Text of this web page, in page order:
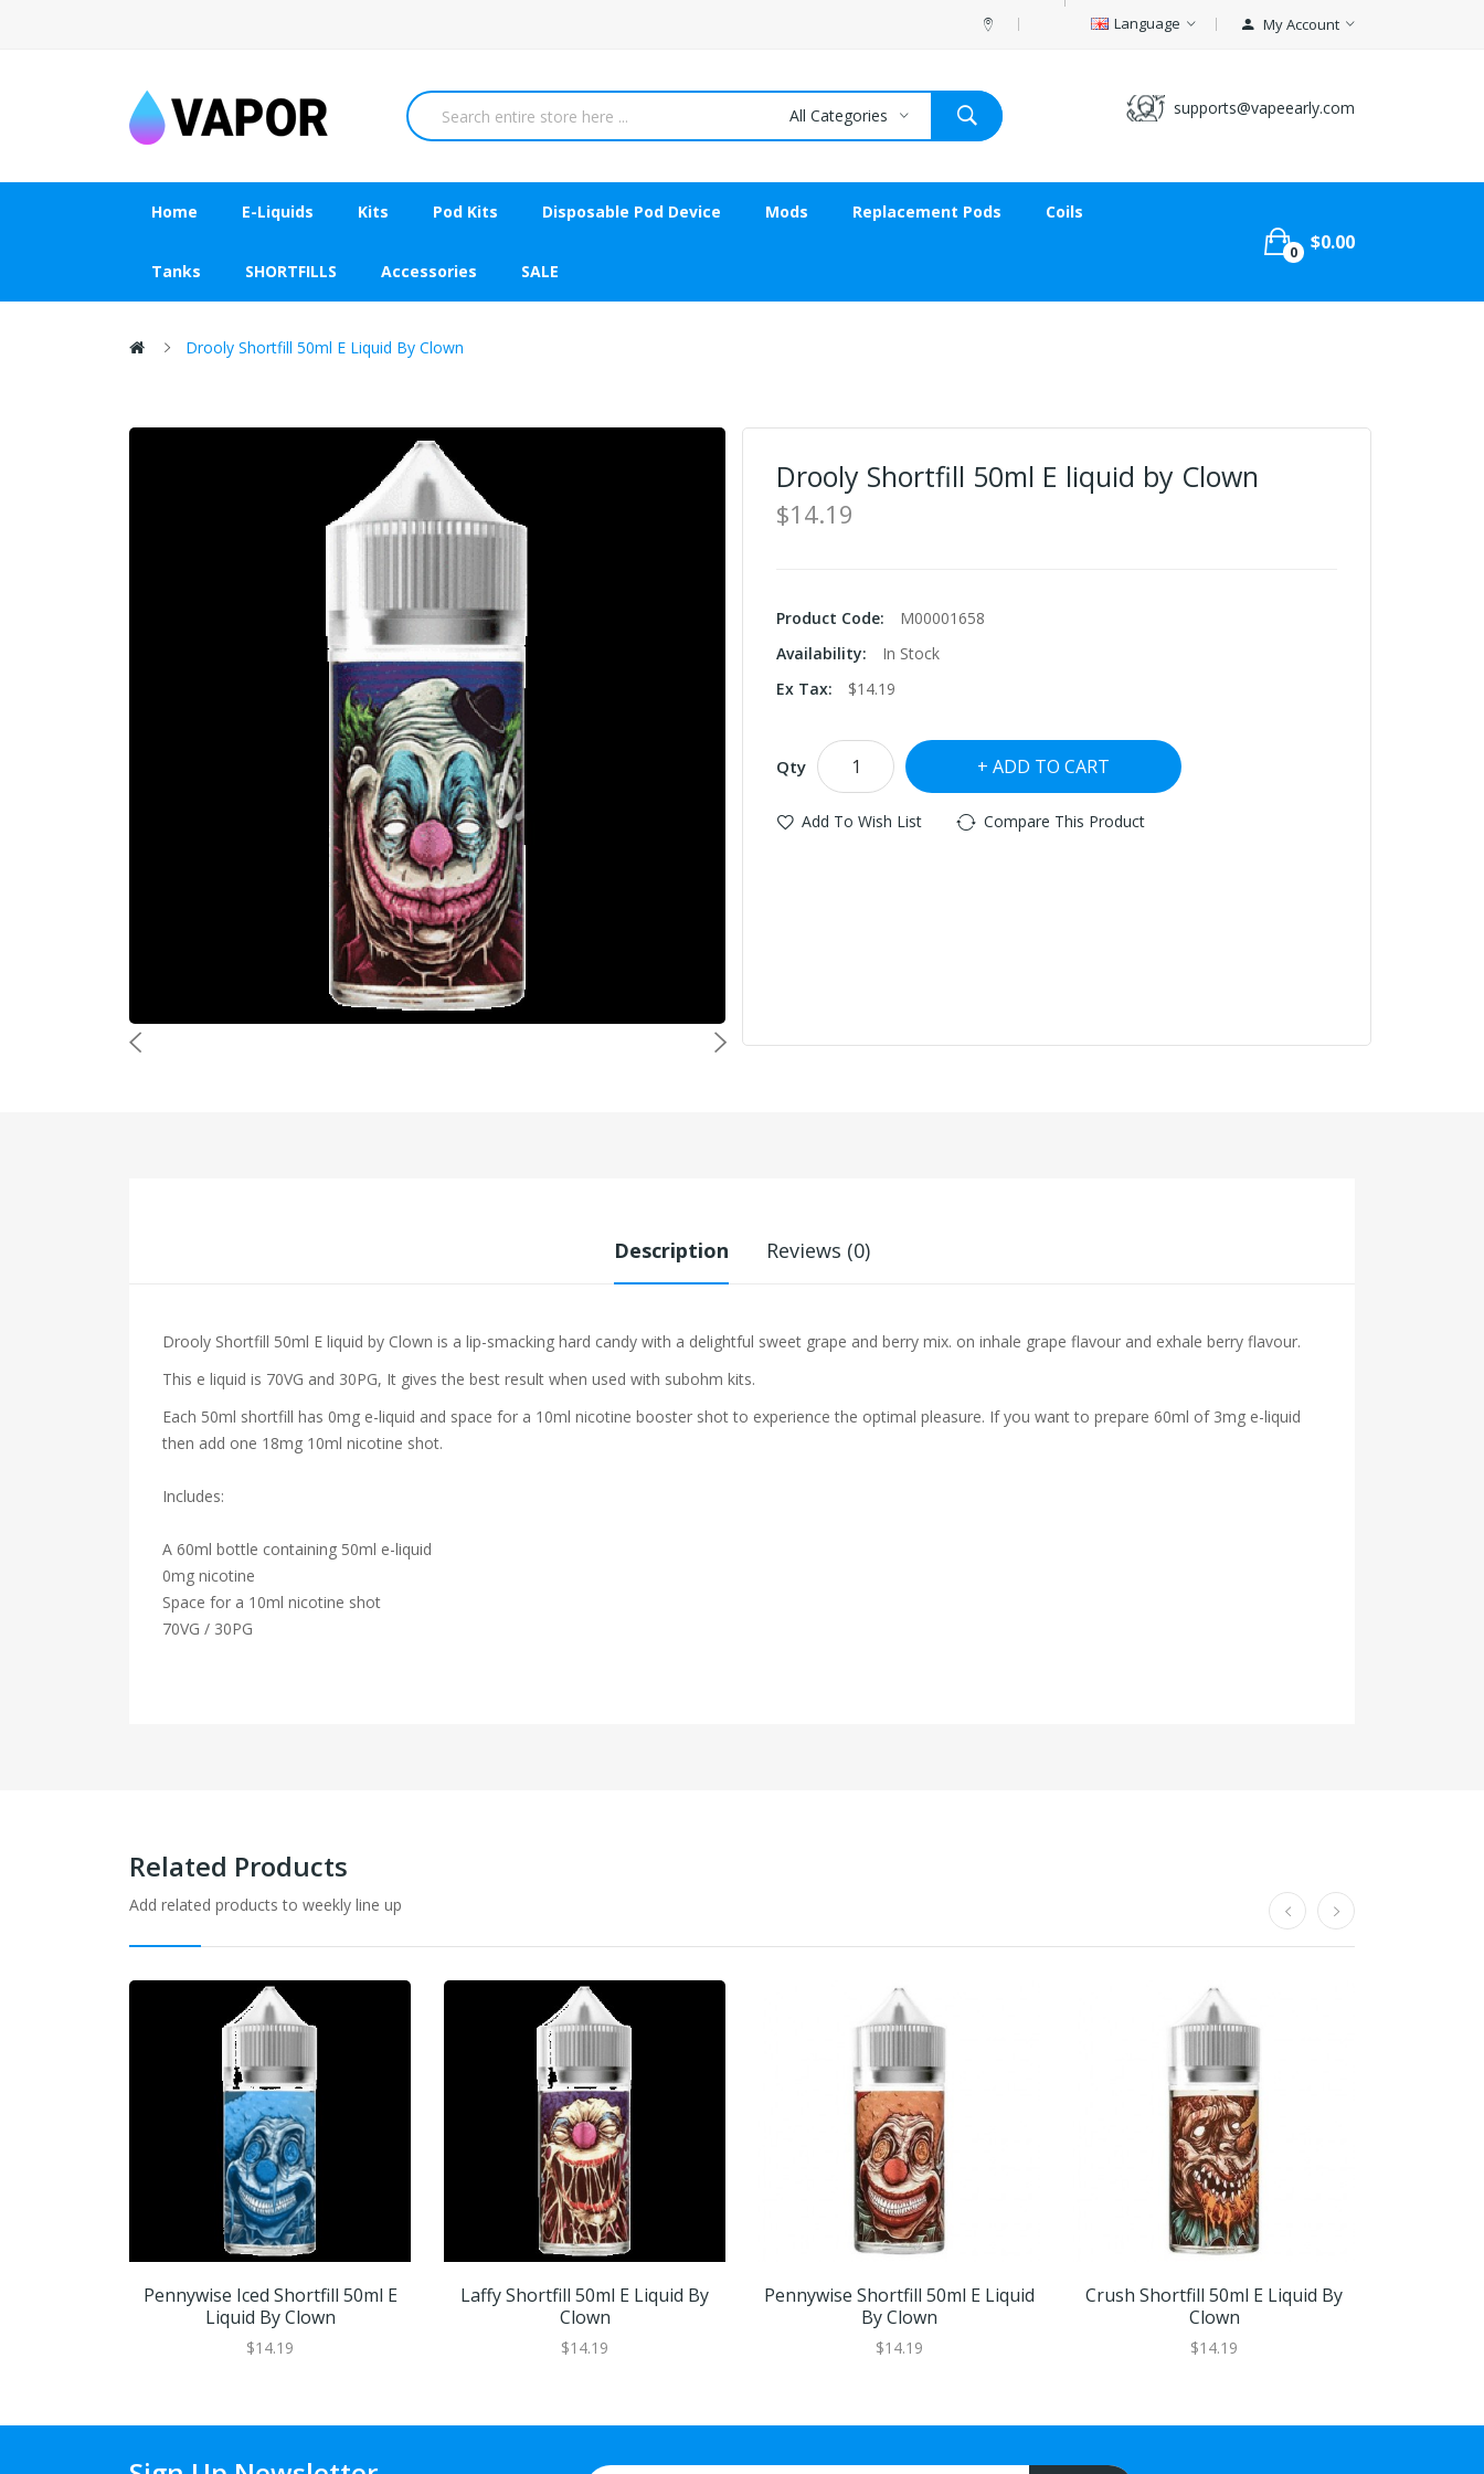
Language My Account
supports@vapeearly.com
All Categories
Home E-Liquids Kits Pod Kits Disposable Pod Device Mods Replacement Pods Coils
Tanks SHORTFILLS Accessories SALE
0 $0.00
Drooly Shortfill 50ml E Liquid By Clown
Drooly Shortfill 50ml E liquid by Clown
$14.19
Product Code:
M00001658
Availability:
In Stock
Ex Tax:
$14.19
Qty ADD TO CART
Add To Wish List Compare This Product
Description Reviews (0)
Drooly Shortfill 50ml E liquid by Clown is a lip-smacking hard candy with a delightful sweet grape and berry mix. on inhale grape flavour and exhale berry flavour.
This e liquid is 70VG and 30PG, It gives the best result when used with subohm kits.
Each 50ml shortfill has 0mg e-liquid and space for a 10ml nicotine booster shot to experience the optimal pleasure. If you want to prepare 60ml of 3mg e-liquid
then add one 18mg 10ml nicotine shot.
Includes:
A 60ml bottle containing 50ml e-liquid
0mg nicotine
Space for a 10ml nicotine shot
70VG / 30PG
Related Products
Add related products to weekly line up
Pennywise Iced Shortfill 50ml E
Liquid By Clown
$14.19
Laffy Shortfill 50ml E Liquid By
Clown
$14.19
Pennywise Shortfill 50ml E Liquid
By Clown
$14.19
Crush Shortfill 50ml E Liquid By
Clown
$14.19